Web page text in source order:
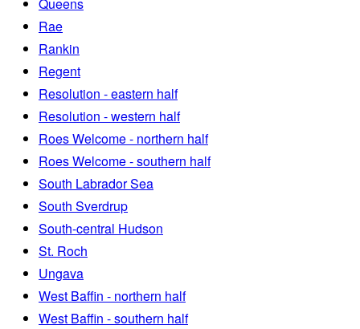
Queens
Rae
Rankin
Regent
Resolution - eastern half
Resolution - western half
Roes Welcome - northern half
Roes Welcome - southern half
South Labrador Sea
South Sverdrup
South-central Hudson
St. Roch
Ungava
West Baffin - northern half
West Baffin - southern half